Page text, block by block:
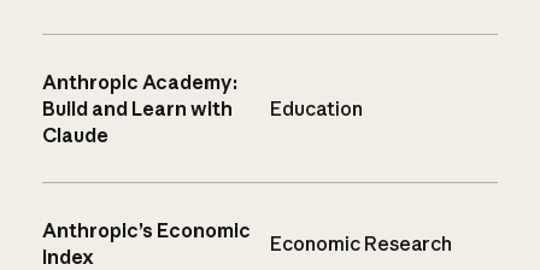
Anthropic Academy:
Build and Learn with
Claude
Education
Anthropic’s Economic
Index
Economic Research